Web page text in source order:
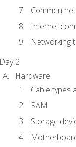
Common
Internet
Networking
Day 2
Hardware
Cable types
RAM
Storage